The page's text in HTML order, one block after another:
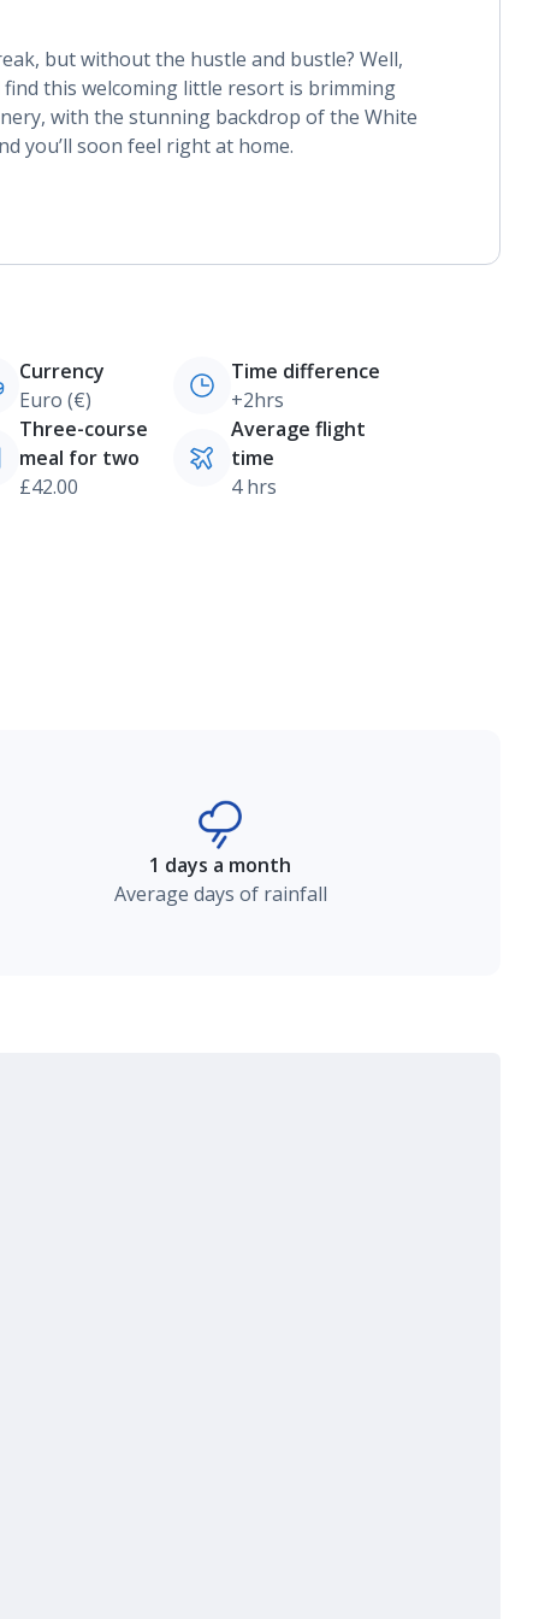
but without the hustle and bustle? Well,
find this welcoming little resort is brimming
with the stunning backdrop of the White
you’ll soon feel right at home.
Currency
Euro (€)
Time difference
+2hrs
Three-course
meal for two
£42.00
Average flight
time
4 hrs
1 days a month
Average days of rainfall